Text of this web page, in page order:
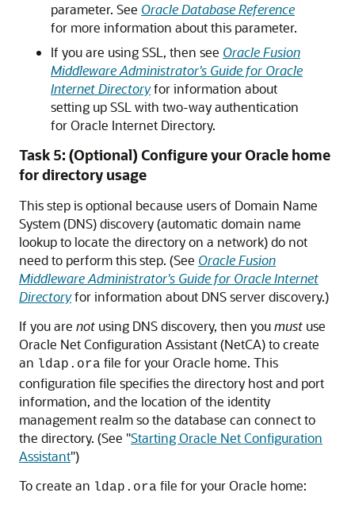
parameter. See Oracle Database Reference
for more information about this parameter.
If you are using SSL, then see Oracle Fusion
Middleware Administrator's Guide for Oracle
Internet Directoryfor information about
setting up SSL with two-way authentication
for Oracle Internet Directory.
Task 5: (Optional) Configure your Oracle home
for directory usage
This step is optional because users of Domain Name
System (DNS) discovery (automatic domain name
lookup to locate the directory on a network) do not
need to perform this step. (See Oracle Fusion
Middleware Administrator's Guide for Oracle Internet
Directoryfor information about DNS server discovery.)
If you are not using DNS discovery, then youmust use
Oracle Net Configuration Assistant (NetCA) to create
an ldap.ora file for your Oracle home. This
configuration file specifies the directory host and port
information, and the location of the identity
management realm so the database can connect to
the directory. (See "Starting Oracle Net Configuration
Assistant")
To create an ldap.ora file for your Oracle home: